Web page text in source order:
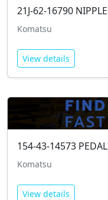
21J-62-16790 NIPPLE
Komatsu
View details
154-43-14573 PEDAL
Komatsu
View details